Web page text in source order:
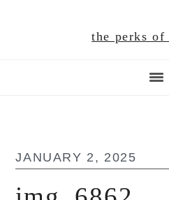
the perks of
JANUARY 2, 2025